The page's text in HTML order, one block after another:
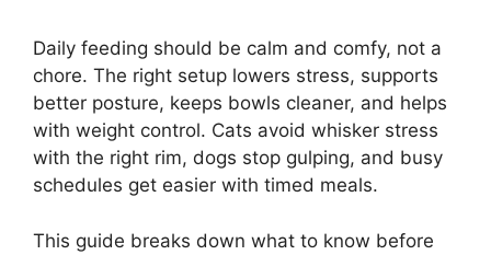
Daily feeding should be calm and comfy, not a
chore. The right setup lowers stress, supports
better posture, keeps bowls cleaner, and helps
with weight control. Cats avoid whisker stress
with the right rim, dogs stop gulping, and busy
schedules get easier with timed meals.
This guide breaks down what to know before